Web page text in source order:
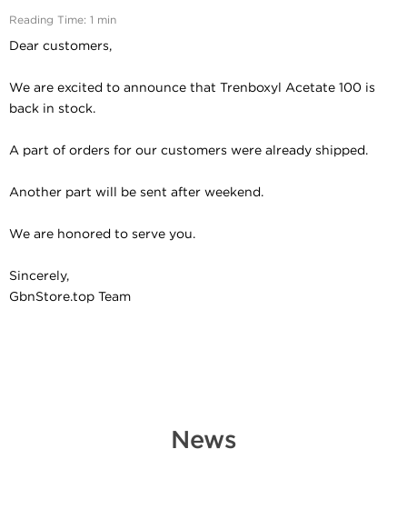
Reading Time: 1 min
Dear customers,
We are excited to announce that Trenboxyl Acetate 100 is
back in stock.
A part of orders for our customers were already shipped.
Another part will be sent after weekend.
We are honored to serve you.
Sincerely,
GbnStore.top Team
News